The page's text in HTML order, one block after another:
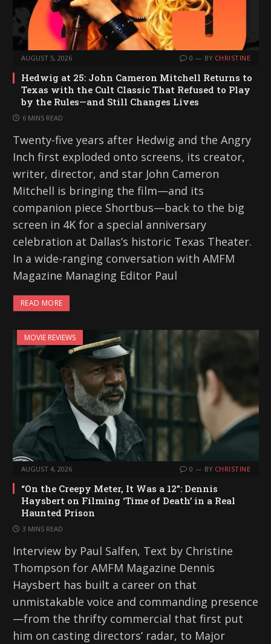
AUGUST 5, 2026 0 BY CHRISTINE
Hedwig at 25: John Cameron Mitchell Returns to
Texas with the Cult Classic That Refused to Play
by the Rules—and Still Changes Lives
6 MINS READ
Twenty-five years after Hedwig and the Angry
Inch first exploded onto screens, its creator,
writer, director, and star John Cameron
Mitchell is bringing the film—and its
companion piece Shortbus—back to the big
screen in 4K for a special anniversary
celebration at Dallas’s historic Texas Theater.
In a wide-ranging conversation with AMFM
Magazine Managing Editor Paul
READ MORE
MOVIE REVIEWS
AUGUST 4, 2026 0 BY CHRISTINE
“On the Creepy Meter, It Was a 12”: Dennis
Haysbert on Filming ‘Time of Death’ in a Real
Haunted Prison
3 MINS READ
Interview by Paul Salfen, Text by Christine
Thompson for AMFM Magazine Dennis
Haysbert has built a career on that
unmistakable voice and commanding presence
—from the thrifty commercial that first put
him on casting directors’ radar, to Major